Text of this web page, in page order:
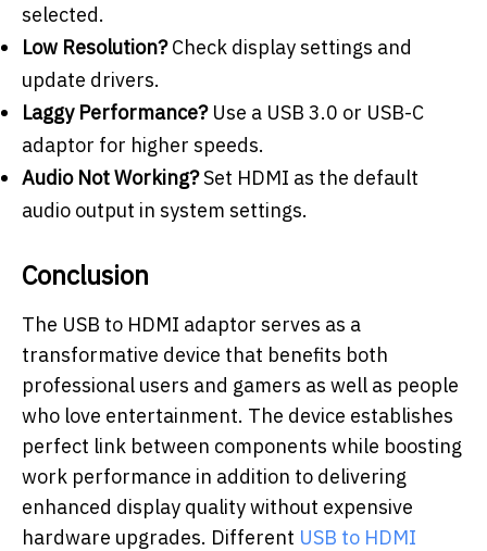
selected.
Low Resolution?Check display settings and
update drivers.
Laggy Performance?Use a USB 3.0 or USB-C
adaptor for higher speeds.
Audio Not Working?Set HDMI as the default
audio output in system settings.
Conclusion
The USB to HDMI adaptor serves as a
transformative device that benefits both
professional users and gamers as well as people
who love entertainment. The device establishes
perfect link between components while boosting
work performance in addition to delivering
enhanced display quality without expensive
hardware upgrades. Different USB to HDMI